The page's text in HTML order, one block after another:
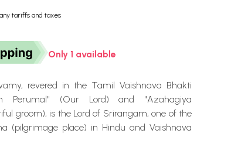
tariffs and taxes
Only 1 available
revered in the Tamil Vaishnava Bhakti
Perumal" (Our Lord) and "Azahagiya
groom), is the Lord of Srirangam, one of the
(pilgrimage place) in Hindu and Vaishnava